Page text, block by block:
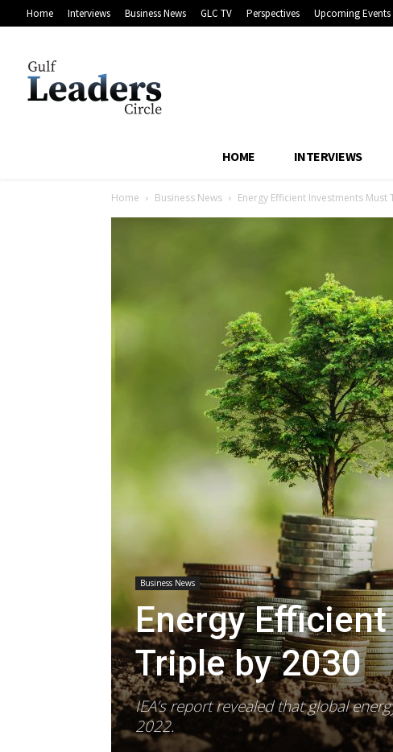
Home Interviews Business News GLC TV Perspectives Upcoming Events
HOME INTERVIEWS
Home Business News Energy Efficient Investments Must
Business News
Energy
Triple by 2030
IEA’s report revealed that global
2022.